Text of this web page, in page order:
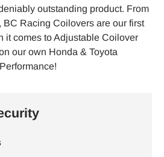
outstanding product. From
BC Racing Coilovers are our first
it comes to Adjustable Coilover
our own Honda & Toyota